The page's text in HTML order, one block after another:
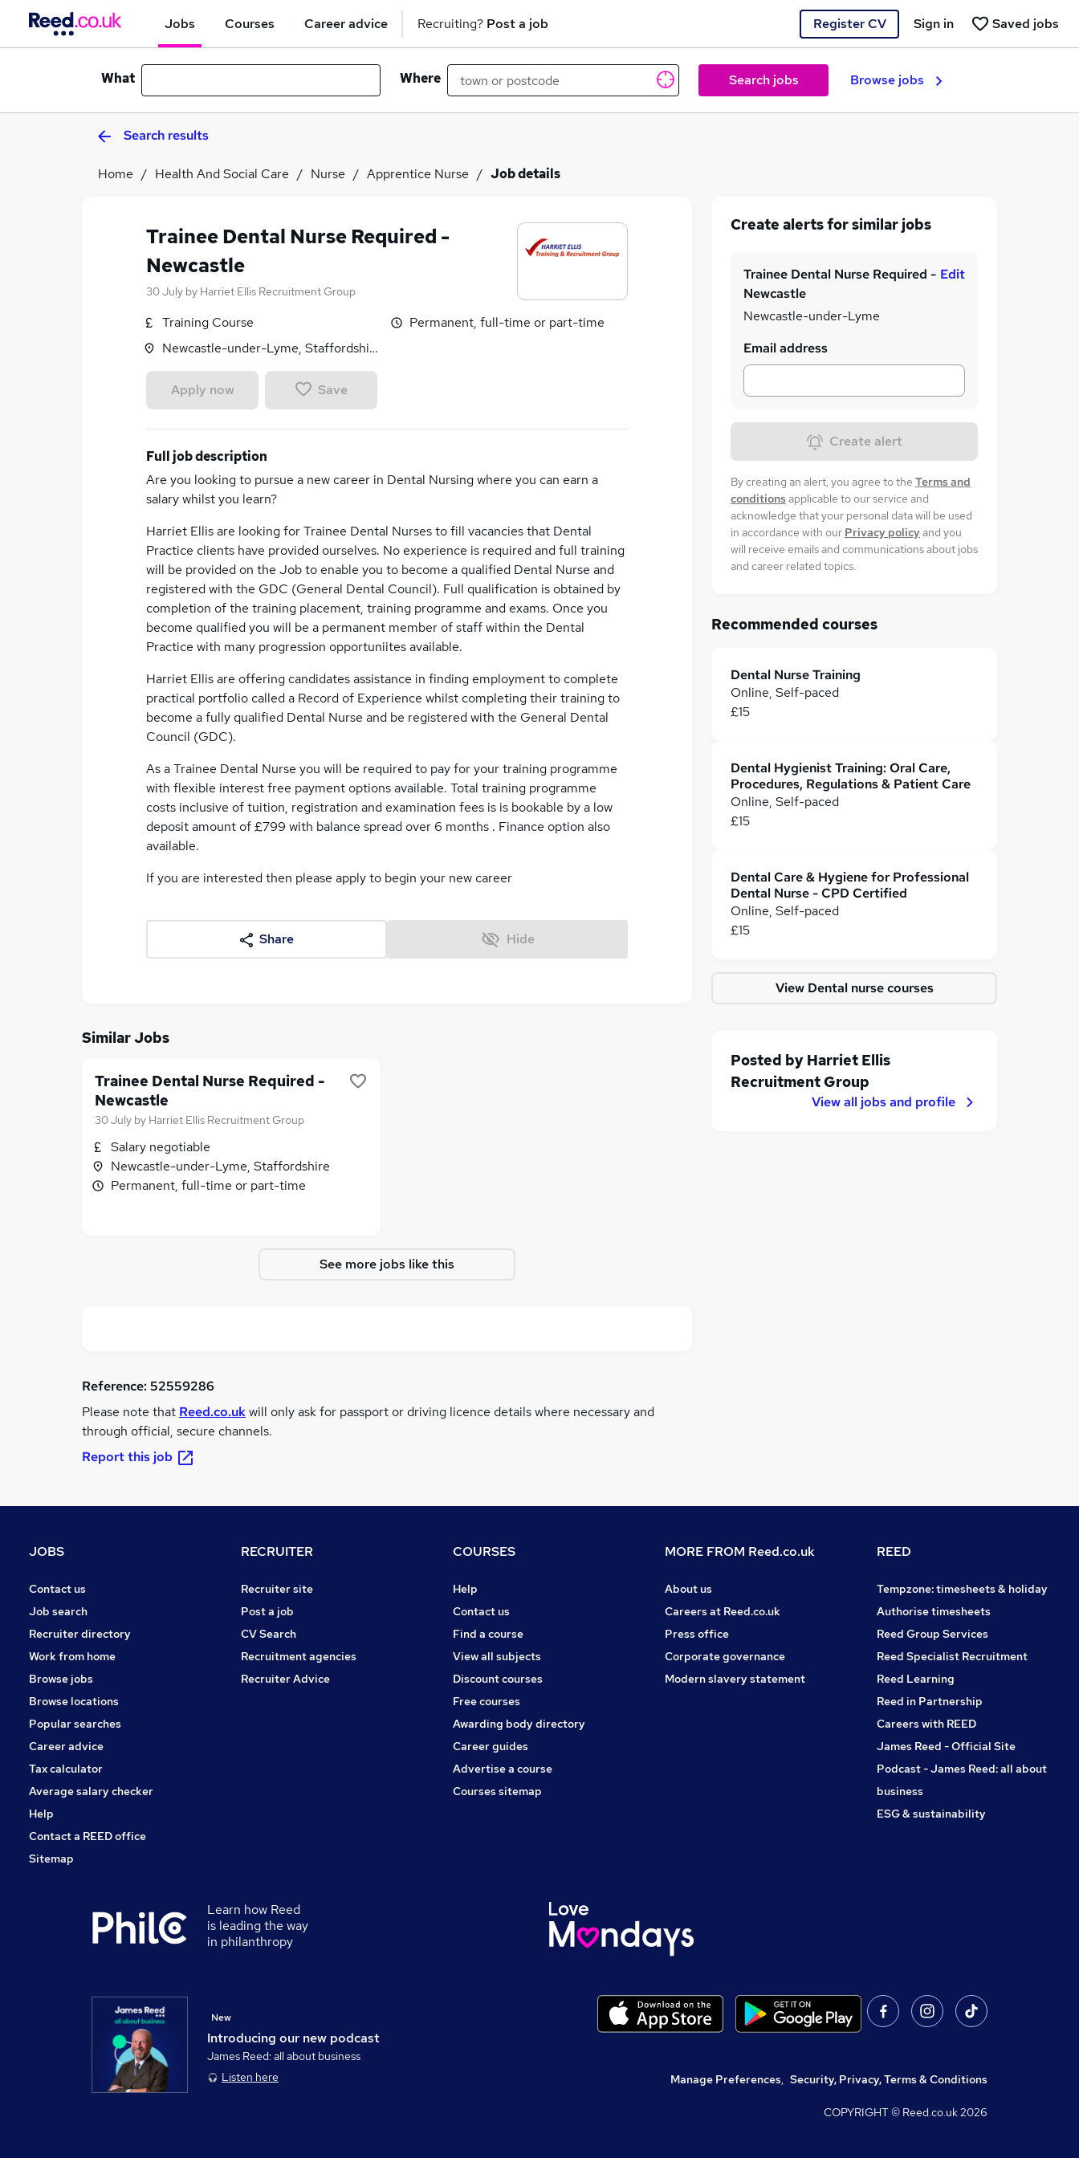
Jobs Courses Career advice Recruiting? Post a job Register CV Saved jobs
Sign in
What Where Search jobs Browse jobs
Search results
Home Health And Social Care Nurse Apprentice Nurse Job details
Trainee Dental Nurse Required -
Newcastle
30 July by Harriet Ellis Recruitment Group
Training Course
Newcastle-under-Lyme, Staffordshire
Permanent, full-time or part-time
Apply now Save
Full job description
Are you looking to pursue a new career in Dental Nursing where you can earn a
salary whilst you learn?
Harriet Ellis are looking for Trainee Dental Nurses to fill vacancies that Dental
Practice clients have provided ourselves. No experience is required and full training
will be provided on the Job to enable you to become a qualified Dental Nurse and
registered with the GDC (General Dental Council). Full qualification is obtained by
completion of the training placement, training programme and exams. Once you
become qualified you will be a permanent member of staff within the Dental
Practice with many progression opportuniites available.
Harriet Ellis are offering candidates assistance in finding employment to complete
practical portfolio called a Record of Experience whilst completing their training to
become a fully qualified Dental Nurse and be registered with the General Dental
Council (GDC).
As a Trainee Dental Nurse you will be required to pay for your training programme
with flexible interest free payment options available. Total training programme
costs inclusive of tuition, registration and examination fees is is bookable by a low
deposit amount of £799 with balance spread over 6 months . Finance option also
available.
If you are interested then please apply to begin your new career
Share Hide
Similar Jobs
Trainee Dental Nurse Required -
Newcastle
30 July by Harriet Ellis Recruitment Group
Salary negotiable
Newcastle-under-Lyme, Staffordshire
Permanent, full-time or part-time
See more jobs like this
Reference:52559286
Please note that Reed.co.ukwill only ask for passport or driving licence details where necessary and
through official, secure channels.
Report this job
Create alerts for similar jobs
Trainee Dental Nurse Required -
Newcastle
Newcastle-under-Lyme
Edit
Email address
Create alert
By creating an alert, you agree to the Terms and
conditionsapplicable to our service and
acknowledge that your personal data will be used
in accordance with our Privacy policyand you
will receive emails and communications about jobs
and career related topics.
Recommended courses
Dental Nurse Training
Online, Self-paced
£15
Dental Hygienist Training: Oral Care,
Procedures, Regulations & Patient Care
Online, Self-paced
£15
Dental Care & Hygiene for Professional
Dental Nurse - CPD Certified
Online, Self-paced
£15
View Dental nurse courses
Posted by Harriet Ellis
Recruitment Group
View all jobs and profile
JOBS
Contact us
Job search
Recruiter directory
Work from home
Browse jobs
Browse locations
Popular searches
Career advice
Tax calculator
Average salary checker
Help
Contact a REED office
Sitemap
RECRUITER
Recruiter site
Post a job
CV Search
Recruitment agencies
Recruiter Advice
COURSES
Help
Contact us
Find a course
View all subjects
Discount courses
Free courses
Awarding body directory
Career guides
Advertise a course
Courses sitemap
MORE FROM Reed.co.uk
About us
Careers at Reed.co.uk
Press office
Corporate governance
Modern slavery statement
REED
Tempzone: timesheets & holiday
Authorise timesheets
Reed Group Services
Reed Specialist Recruitment
Reed Learning
Reed in Partnership
Careers with REED
James Reed - Official Site
Podcast - James Reed: all about
business
ESG & sustainability
Learn how Reed
is leading the way
in philanthropy
Introducing our new podcast
New
James Reed: all about business
Listen here
Manage Preferences, Security, Privacy, Terms & Conditions
COPYRIGHT © Reed.co.uk2026